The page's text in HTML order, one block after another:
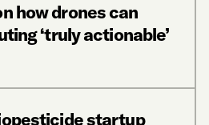
how drones can
‘truly actionable’
startup